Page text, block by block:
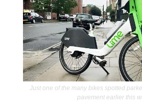
Just one of the many bikes spotted
pavement earlier this